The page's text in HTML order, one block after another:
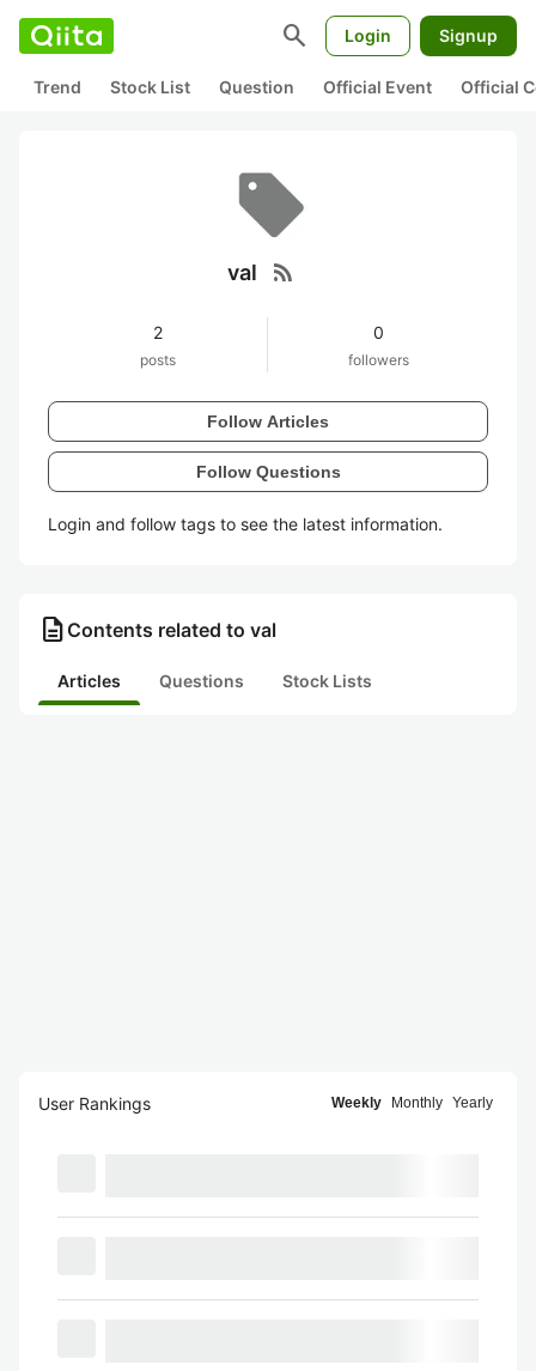
search Login Signup
Trend Stock List Question Official Event Official
val rss_feed
2
posts
0
followers
Follow Articles
Follow Questions
Login and follow tags to see the latest information.
description Contents related to val
Articles Questions Stock Lists
User Rankings Weekly Monthly Yearly